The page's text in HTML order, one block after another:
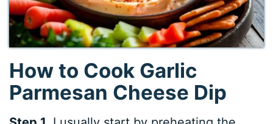
How to Cook Garlic
Parmesan Cheese Dip